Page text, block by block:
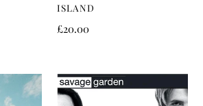
VENDOR
ISLAND
Regular
£20.00
Savage
Garden